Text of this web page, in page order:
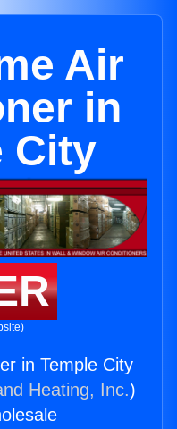
Air
in
City
in Temple City
Heating, Inc.)